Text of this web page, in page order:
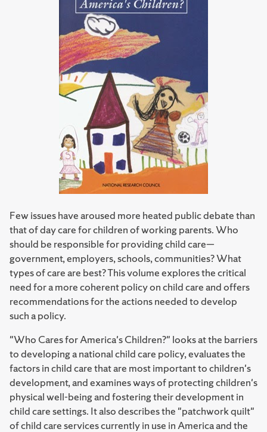
Few issues have aroused more heated public debate than
that of day care for children of working parents. Who
should be responsible for providing child care—
government, employers, schools, communities? What
types of care are best? This volume explores the critical
need for a more coherent policy on child care and offers
recommendations for the actions needed to develop
such a policy.
"Who Cares for America's Children?" looks at the barriers
to developing a national child care policy, evaluates the
factors in child care that are most important to children's
development, and examines ways of protecting children's
physical well-being and fostering their development in
child care settings. It also describes the "patchwork quilt"
of child care services currently in use in America and the